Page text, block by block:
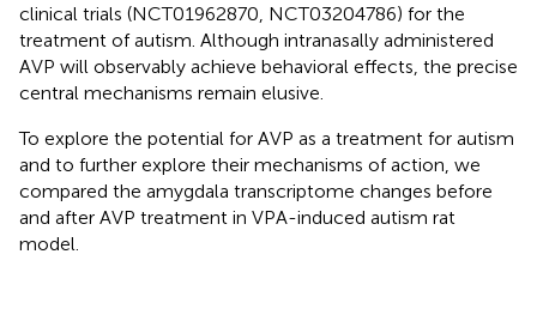
clinical trials (NCT01962870, NCT03204786) for the
treatment of autism. Although intranasally administered
AVP will observably achieve behavioral effects, the precise
central mechanisms remain elusive.
To explore the potential for AVP as a treatment for autism
and to further explore their mechanisms of action, we
compared the amygdala transcriptome changes before
and after AVP treatment in VPA-induced autism rat
model.